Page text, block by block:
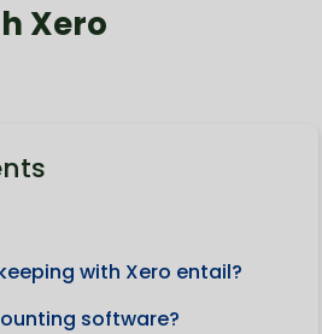
Xero
with Xero entail?
software?